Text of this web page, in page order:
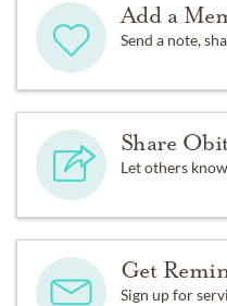
Add a
Send a note,
Share
Let others
Get
Sign up for